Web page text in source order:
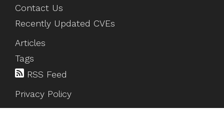
Contact Us
Recently Updated CVEs
Articles
Tags
RSS Feed
Privacy Policy